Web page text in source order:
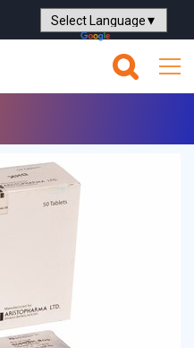
Powered by Translate